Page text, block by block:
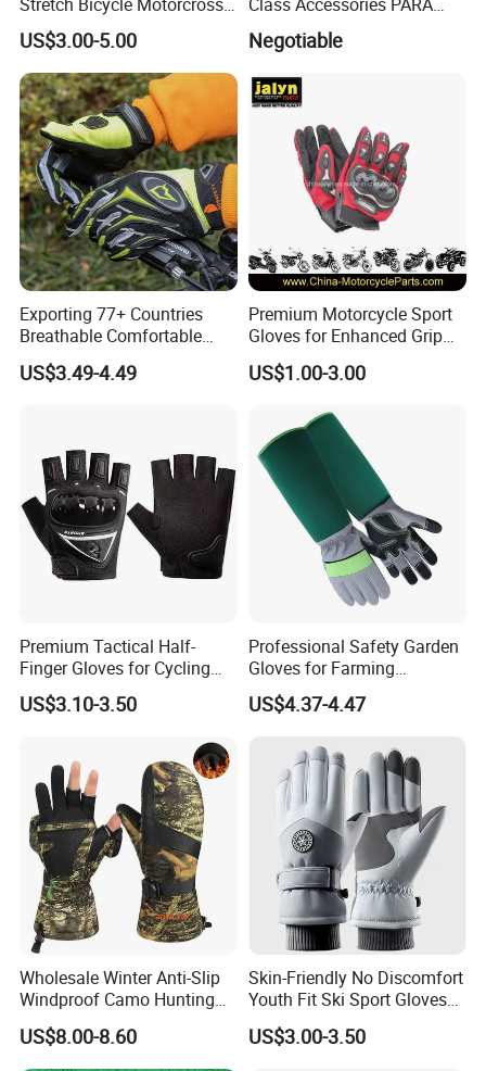
Sports Racing Gloves
US$3.00-5.00
Moto Outdoor Sports Gloves
Mtosir
Negotiable
Exporting 77+ Countries
Breathable Comfortable
Sports Running/Water-Proof
Cycling/Weightlifting
Protective Gloves.
US$3.49-4.49
Premium Motorcycle Sport
Gloves for Enhanced Grip
and Comfort
US$1.00-3.00
Premium Tactical Half-
Finger Gloves for Cycling
and Motorcycle Use
US$3.10-3.50
Professional Safety Garden
Gloves for Farming
Landscaping and Outdoor
Work Puncture Resistant
Yard Work Gloves
US$4.37-4.47
Wholesale Winter Anti-Slip
Windproof Camo Hunting
Gloves Camping Hiking
Gear
US$8.00-8.60
Skin-Friendly No Discomfort
Youth Fit Ski Sport Gloves
for Professional Sports
Competition Use
US$3.00-3.50